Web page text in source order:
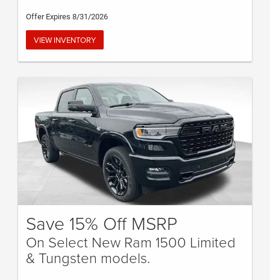
Offer Expires 8/31/2026
VIEW INVENTORY
Save 15% Off MSRP
On Select New Ram 1500 Limited
& Tungsten models.